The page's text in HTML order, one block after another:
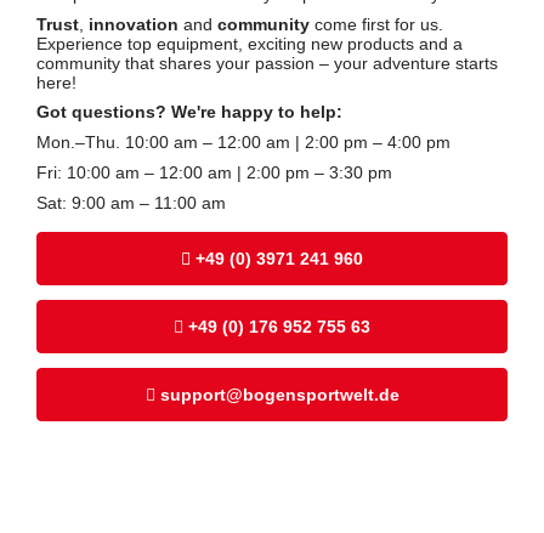
Trust innovation and community come first for us.
Experience top equipment, exciting new products and a
community that shares your passion – your adventure starts
here!
Got questions? We're happy to help:
Mon.–Thu. 10:00 am – 12:00 am | 2:00 pm – 4:00 pm
Fri: 10:00 am – 12:00 am | 2:00 pm – 3:30 pm
Sat: 9:00 am – 11:00 am
+49 (0) 3971 241 960
+49 (0) 176 952 755 63
support@bogensportwelt.de